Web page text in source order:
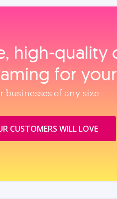
high‑quality
for
of any size.
CUSTOMERS WILL LOVE